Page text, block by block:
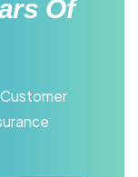
Of